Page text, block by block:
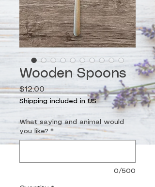
Wooden Spoons
$12.00 Price
Shipping included in US
What saying and animal would
you like? *
0/500